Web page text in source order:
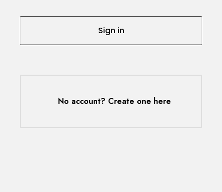
Sign in
No account? Create one here